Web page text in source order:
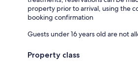
property prior to arrival, using the
booking confirmation
Guests under 16 years old are not
Property class